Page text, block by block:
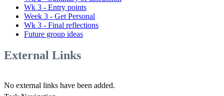
Wk 3 - Entry points
Week 3 - Get Personal
Wk 3 - Final reflections
Future group ideas
External Links
No external links have been added.